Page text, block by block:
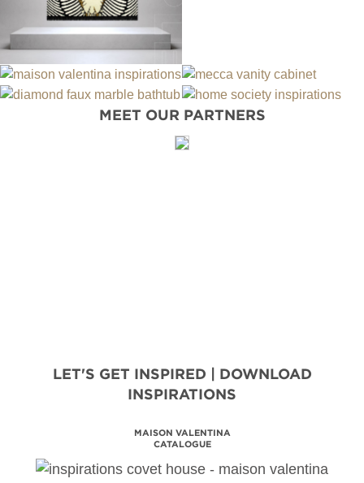
MEET OUR PARTNERS
LET'S GET INSPIRED | DOWNLOAD
INSPIRATIONS
BATHROOM HOSPITALITY
DESIGN PROJECTS